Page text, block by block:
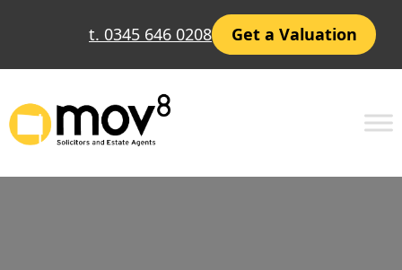
t. 0345 646 0208 Get a Valuation